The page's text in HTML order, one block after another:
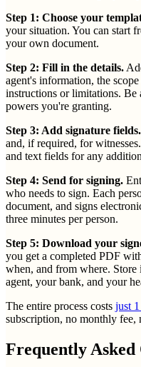
Step 1: Choose your
your situation. You can start
your own document.
Step 2: Fill in the details.
agent's information, the
instructions or limitations. Be
powers you're granting.
Step 3: Add signature fields.
and, if required, for
and text fields for any
Step 4: Send for signing.
who needs to sign. Each
document, and signs
three minutes per person.
Step 5: Download your
you get a completed PDF
when, and from where.
agent, your bank, and your
The entire process costs just
subscription, no monthly fee,
Frequently Asked